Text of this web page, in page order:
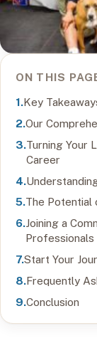
ON THIS
Key
Our
Turning Your
Career
The Potential
Joining a
Professionals
Start Your
Frequently
Conclusion